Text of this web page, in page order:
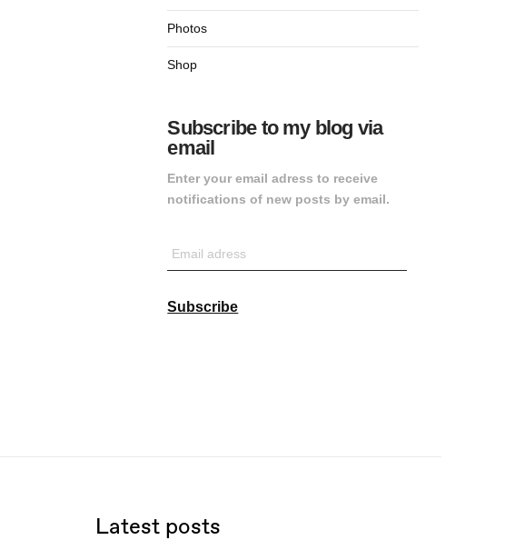
Photos
Shop
Subscribe to my blog via
email
Enter your email adress to receive
notifications of new posts by email.
Email
adress
Subscribe
Latest posts